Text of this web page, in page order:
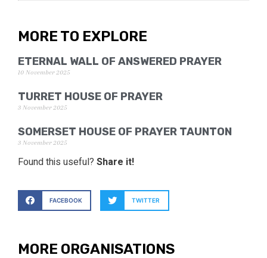
MORE TO EXPLORE
ETERNAL WALL OF ANSWERED PRAYER
10 November 2025
TURRET HOUSE OF PRAYER
3 November 2025
SOMERSET HOUSE OF PRAYER TAUNTON
3 November 2025
Found this useful? Share it!
FACEBOOK TWITTER
MORE ORGANISATIONS